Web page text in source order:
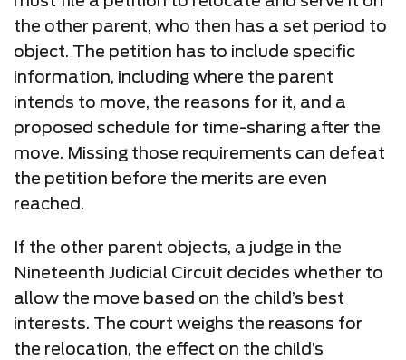
the other parent, who then has a set period to
object. The petition has to include specific
information, including where the parent
intends to move, the reasons for it, and a
proposed schedule for time-sharing after the
move. Missing those requirements can defeat
the petition before the merits are even
reached.
If the other parent objects, a judge in the
Nineteenth Judicial Circuit decides whether to
allow the move based on the child’s best
interests. The court weighs the reasons for
the relocation, the effect on the child’s